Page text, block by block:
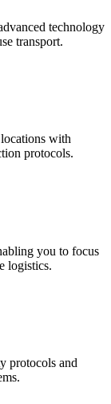
technology
transport.
with
protocols.
you to focus
logistics.
protocols and